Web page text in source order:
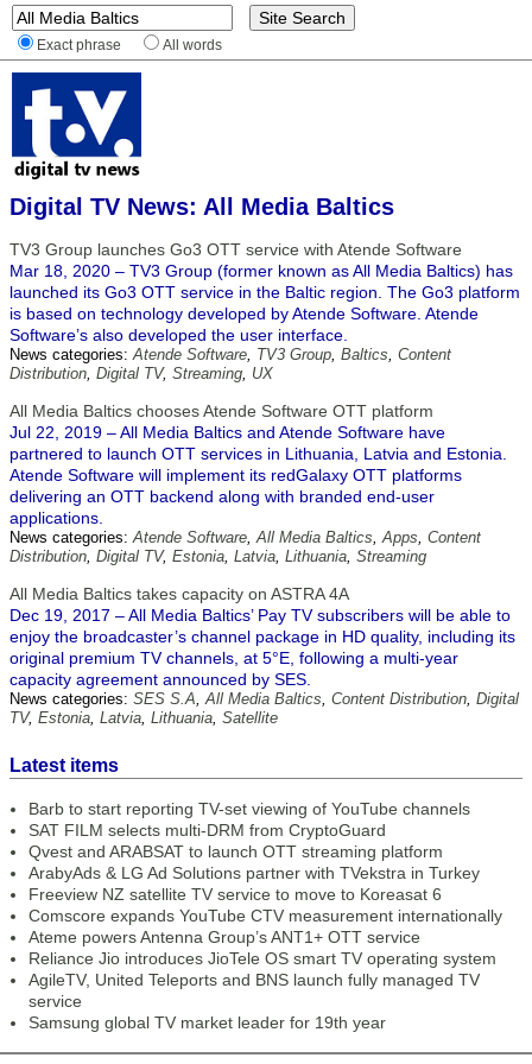
Exact phrase All words
Digital TV News: All Media Baltics
TV3 Group launches Go3 OTT service with Atende Software
Mar 18, 2020 – TV3 Group (former known as All Media Baltics) has
launched its Go3 OTT service in the Baltic region. The Go3 platform
is based on technology developed by Atende Software. Atende
Software’s also developed the user interface.
News categories:Atende Software, TV3 Group, Baltics, Content
Distribution, Digital TV, Streaming, UX
All Media Baltics chooses Atende Software OTT platform
Jul 22, 2019 – All Media Baltics and Atende Software have
partnered to launch OTT services in Lithuania, Latvia and Estonia.
Atende Software will implement its redGalaxy OTT platforms
delivering an OTT backend along with branded end-user
applications.
News categories:Atende Software,All Media Baltics,Apps, Content
Distribution, Digital TV, Estonia, Latvia, Lithuania, Streaming
All Media Baltics takes capacity on ASTRA 4A
Dec 19, 2017 – All Media Baltics’ Pay TV subscribers will be able to
enjoy the broadcaster’s channel package in HD quality, including its
original premium TV channels, at 5°E, following a multi-year
capacity agreement announced by SES.
News categories: SES S.A,All Media Baltics, Content Distribution, Digital
TV, Estonia, Latvia, Lithuania, Satellite
Latest items
Barb to start reporting TV-set viewing of YouTube channels
SAT FILM selects multi-DRM from CryptoGuard
Qvest and ARABSAT to launch OTT streaming platform
ArabyAds & LG Ad Solutions partner with TVekstra in Turkey
Freeview NZ satellite TV service to move to Koreasat 6
Comscore expands YouTube CTV measurement internationally
Ateme powers Antenna Group’s ANT1+ OTT service
Reliance Jio introduces JioTele OS smart TV operating system
AgileTV, United Teleports and BNS launch fully managed TV
service
Samsung global TV market leader for 19th year